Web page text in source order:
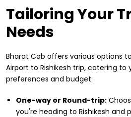
Tailoring Your
Needs
Bharat Cab offers various options
Airport to Rishikesh trip, catering to
preferences and budget:
One-way or Round-trip:
you're heading to Rishikesh and